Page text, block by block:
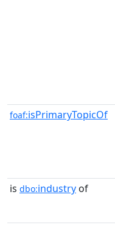
foaf:isPrimaryTopicOf
is dbo:industry of